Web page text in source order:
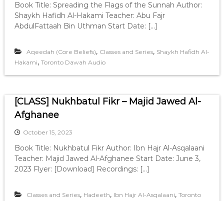
Book Title: Spreading the Flags of the Sunnah Author:
Shaykh Hafidh Al-Hakami Teacher: Abu Fajr
AbdulFattaah Bin Uthman Start Date: […]
Aqeedah (Core Beliefs), Classes and Series, Shaykh Hafidh Al-
Hakami, Toronto Dawah Audio
[CLASS] Nukhbatul Fikr – Majid Jawed Al-
Afghanee
October 15, 2023
Book Title: Nukhbatul Fikr Author: Ibn Hajr Al-Asqalaani
Teacher: Majid Jawed Al-Afghanee Start Date: June 3,
2023 Flyer: [Download] Recordings: […]
Classes and Series, Hadeeth, Ibn Hajr Al-Asqalaani, Toronto